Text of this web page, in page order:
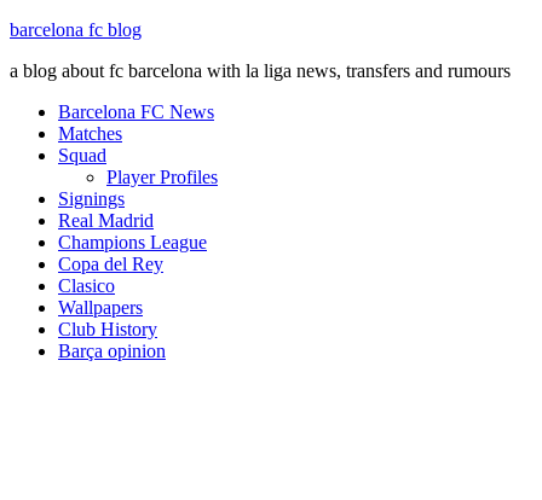
barcelona fc blog
a blog about fc barcelona with la liga news, transfers and rumours
Barcelona FC News
Matches
Squad
Player Profiles
Signings
Real Madrid
Champions League
Copa del Rey
Clasico
Wallpapers
Club History
Barça opinion